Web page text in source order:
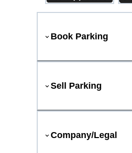
Book Parking
Sell Parking
Company/Legal